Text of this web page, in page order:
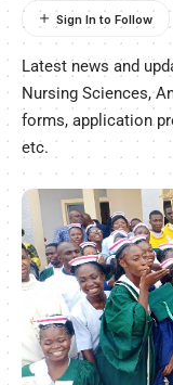
Latest news and
Nursing Sciences,
forms, application
etc.